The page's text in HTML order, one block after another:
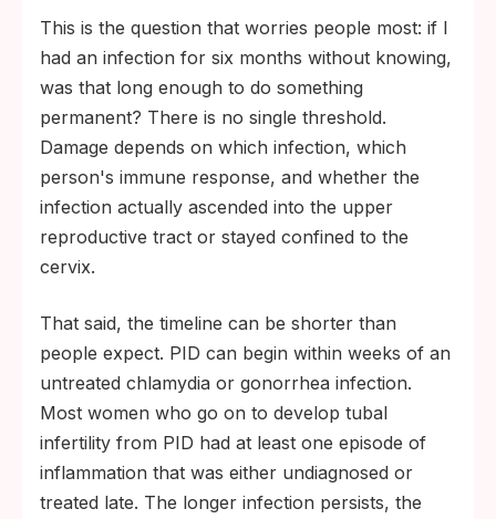
This is the question that worries people most: if I
had an infection for six months without knowing,
was that long enough to do something
permanent? There is no single threshold.
Damage depends on which infection, which
person's immune response, and whether the
infection actually ascended into the upper
reproductive tract or stayed confined to the
cervix.
That said, the timeline can be shorter than
people expect. PID can begin within weeks of an
untreated chlamydia or gonorrhea infection.
Most women who go on to develop tubal
infertility from PID had at least one episode of
inflammation that was either undiagnosed or
treated late. The longer infection persists, the